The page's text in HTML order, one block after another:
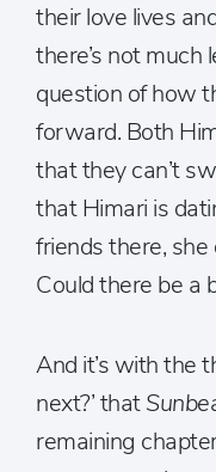
their love lives
there’s not
question of how
forward. Both
that they can’t
that Himari is
friends there,
Could there be a
And it’s with the
next?’ that
remaining